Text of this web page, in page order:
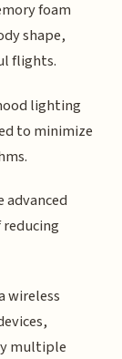
foam
shape,
flights.
lighting
to minimize
advanced
wireless
multiple